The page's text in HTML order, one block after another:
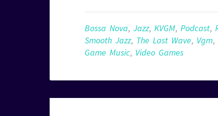
Bossa Nova, Jazz, KVGM, Podcast,
Smooth Jazz, The Last Wave, Vgm,
Game Music, Video Games